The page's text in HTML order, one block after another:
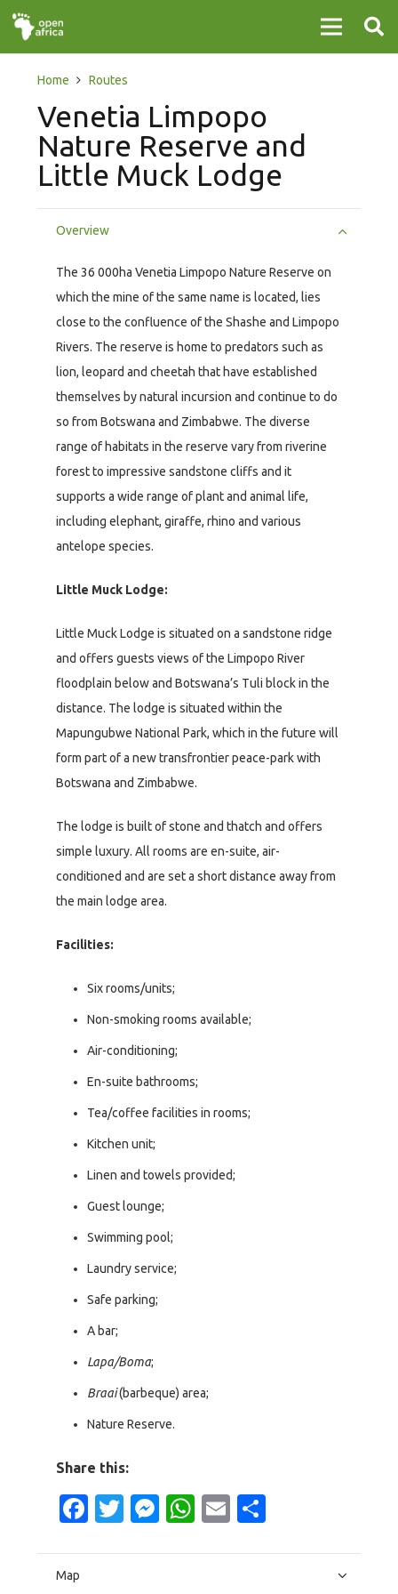
Home Routes
Venetia Limpopo
Nature Reserve and
Little Muck Lodge
Overview
The 36 000ha Venetia Limpopo Nature Reserve on
which the mine of the same name is located, lies
close to the confluence of the Shashe and Limpopo
Rivers. The reserve is home to predators such as
lion, leopard and cheetah that have established
themselves by natural incursion and continue to do
so from Botswana and Zimbabwe. The diverse
range of habitats in the reserve vary from riverine
forest to impressive sandstone cliffs and it
supports a wide range of plant and animal life,
including elephant, giraffe, rhino and various
antelope species.
Little Muck Lodge:
Little Muck Lodge is situated on a sandstone ridge
and offers guests views of the Limpopo River
floodplain below and Botswana’s Tuli block in the
distance. The lodge is situated within the
Mapungubwe National Park, which in the future will
form part of a new transfrontier peace-park with
Botswana and Zimbabwe.
The lodge is built of stone and thatch and offers
simple luxury. All rooms are en-suite, air-
conditioned and are set a short distance away from
the main lodge area.
Facilities:
Six rooms/units;
Non-smoking rooms available;
Air-conditioning;
En-suite bathrooms;
Tea/coffee facilities in rooms;
Kitchen unit;
Linen and towels provided;
Guest lounge;
Swimming pool;
Laundry service;
Safe parking;
A bar;
Lapa/Boma;
Braai(barbeque) area;
Nature Reserve.
Share this:
Facebook
Twitter
Messenger
WhatsApp
Email
Map